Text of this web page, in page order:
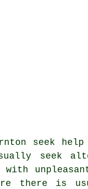
seek
seek
with
there is